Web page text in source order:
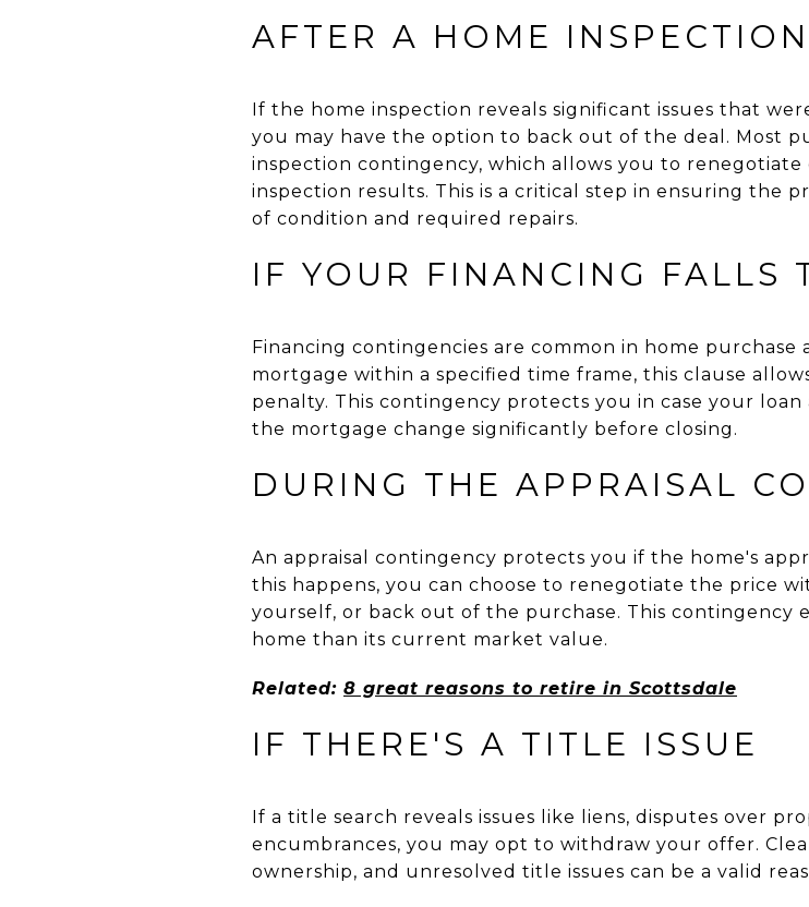
AFTER A HOME INSPECTION
If the home inspection reveals significant issues that
you may have the option to back out of the deal. Most
inspection contingency, which allows you to
inspection results. This is a critical step in ensuring the
of condition and required repairs.
IF YOUR FINANCING FALLS
Financing contingencies are common in home
mortgage within a specified time frame, this clause
penalty. This contingency protects you in case your
the mortgage change significantly before closing.
DURING THE APPRAISAL
An appraisal contingency protects you if the home's
this happens, you can choose to renegotiate the price
yourself, or back out of the purchase. This contingency
home than its current market value.
Related: 8 great reasons to retire in Scottsdale
IF THERE'S A TITLE ISSUE
If a title search reveals issues like liens, disputes over
encumbrances, you may opt to withdraw your offer.
ownership, and unresolved title issues can be a valid